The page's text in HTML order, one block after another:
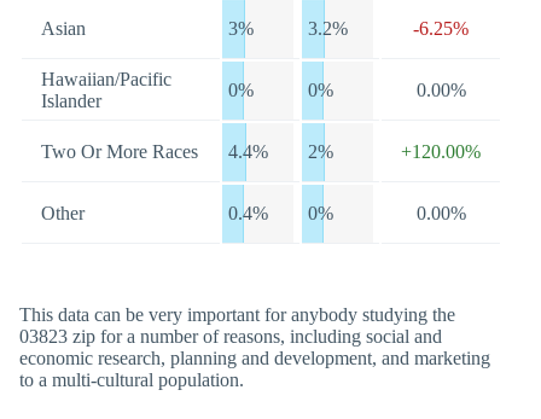
Asian 3% 3.2% -6.25%
Hawaiian/Pacific
Islander
0% 0% 0.00%
Two Or More Races 4.4% 2% +120.00%
Other 0.4% 0% 0.00%
This data can be very important for anybody studying the
03823 zip for a number of reasons, including social and
economic research, planning and development, and marketing
to a multi-cultural population.